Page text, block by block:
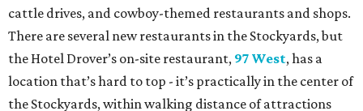
cattle drives, and cowboy-themed restaurants and shops.
There are several new restaurants in the Stockyards, but
the Hotel Drover’s on-site restaurant, 97 West, has a
location that’s hard to top - it’s practically in the center of
the Stockyards, within walking distance of attractions